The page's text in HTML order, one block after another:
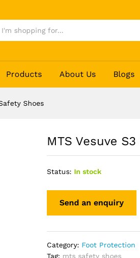
Products About Us Blogs
Shoes
MTS Vesuve
Status: In stock
Category: Foot Protection
Tag: mts safety shoes